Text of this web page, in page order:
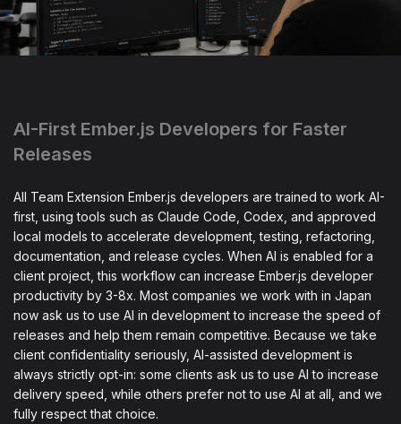
AI-First Ember.js Developers for Faster
Releases
All Team Extension Ember.js developers are trained to work AI-
first, using tools such as Claude Code, Codex, and approved
local models to accelerate development, testing, refactoring,
documentation, and release cycles. When AI is enabled for a
client project, this workflow can increase Ember.js developer
productivity by 3-8x. Most companies we work with in Japan
now ask us to use AI in development to increase the speed of
releases and help them remain competitive. Because we take
client confidentiality seriously, AI-assisted development is
always strictly opt-in: some clients ask us to use AI to increase
delivery speed, while others prefer not to use AI at all, and we
fully respect that choice.